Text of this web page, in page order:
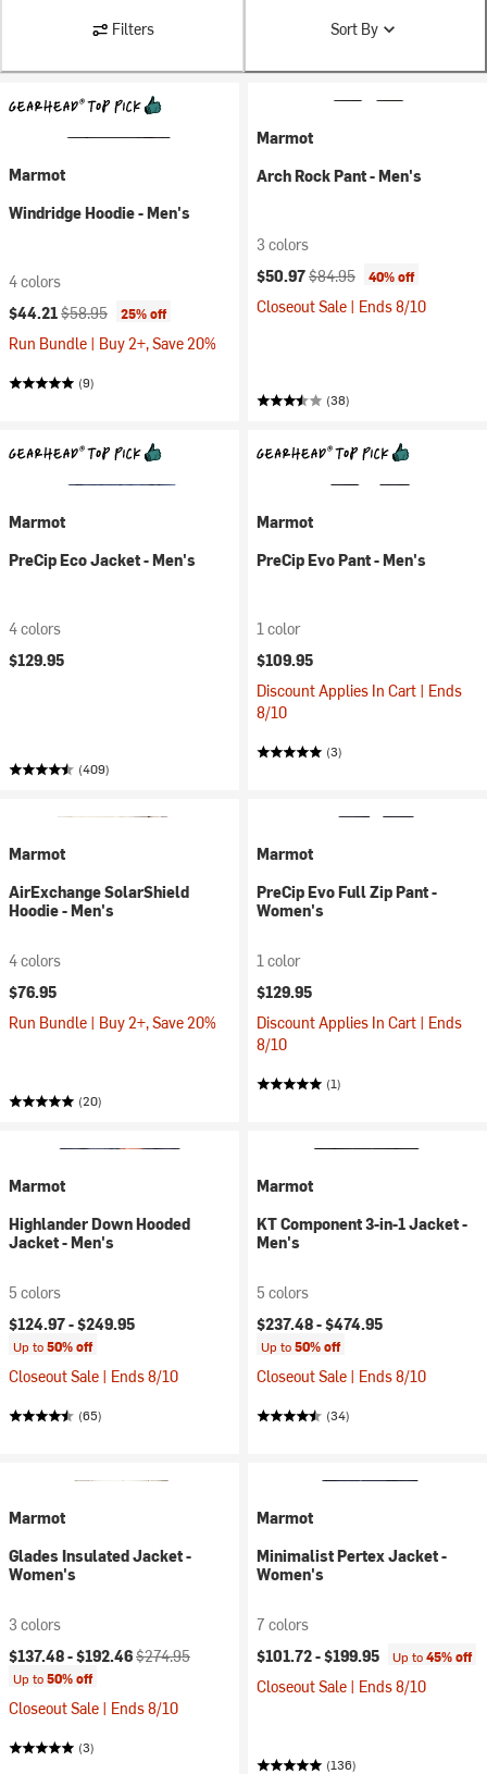
Filters Sort By
Marmot
Windridge Hoodie - Men's
4 colors
Current price:
$44.21Original price:
$58.95 25% off
Run Bundle | Buy 2+, Save 20%
(9)
Marmot
Arch Rock Pant - Men's
3 colors
Current price:
$50.97Original price:
$84.95 40% off
Closeout Sale | Ends 8/10
(38)
Marmot
PreCip Eco Jacket - Men's
4 colors
$129.95
(409)
Marmot
PreCip Evo Pant - Men's
1 color
$109.95
Discount Applies In Cart | Ends
8/10
(3)
Marmot
AirExchange SolarShield
Hoodie - Men's
4 colors
$76.95
Run Bundle | Buy 2+, Save 20%
(20)
Marmot
PreCip Evo Full Zip Pant -
Women's
1 color
$129.95
Discount Applies In Cart | Ends
8/10
(1)
Marmot
Highlander Down Hooded
Jacket - Men's
5 colors
$124.97 -$249.95
Up to50% off
Closeout Sale | Ends 8/10
(65)
Marmot
KT Component 3-in-1 Jacket -
Men's
5 colors
$237.48 -$474.95
Up to50% off
Closeout Sale | Ends 8/10
(34)
Marmot
Glades Insulated Jacket -
Women's
3 colors
Current price:
$137.48 -$192.46Original price:
$274.95
Up to50% off
Closeout Sale | Ends 8/10
(3)
Marmot
Minimalist Pertex Jacket -
Women's
7 colors
$101.72 -$199.95 Up to45% off
Closeout Sale | Ends 8/10
(136)